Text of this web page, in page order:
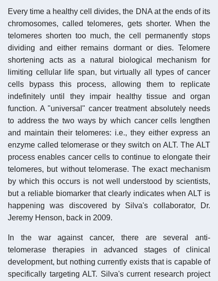
Every time a healthy cell divides, the DNA at the ends of its
chromosomes, called telomeres, gets shorter. When the
telomeres shorten too much, the cell permanently stops
dividing and either remains dormant or dies. Telomere
shortening acts as a natural biological mechanism for
limiting cellular life span, but virtually all types of cancer
cells bypass this process, allowing them to replicate
indefinitely until they impair healthy tissue and organ
function. A "universal" cancer treatment absolutely needs
to address the two ways by which cancer cells lengthen
and maintain their telomeres: i.e., they either express an
enzyme called telomerase or they switch on ALT. The ALT
process enables cancer cells to continue to elongate their
telomeres, but without telomerase. The exact mechanism
by which this occurs is not well understood by scientists,
but a reliable biomarker that clearly indicates when ALT is
happening was discovered by Silva's collaborator, Dr.
Jeremy Henson, back in 2009.
In the war against cancer, there are several anti-
telomerase therapies in advanced stages of clinical
development, but nothing currently exists that is capable of
specifically targeting ALT. Silva's current research project